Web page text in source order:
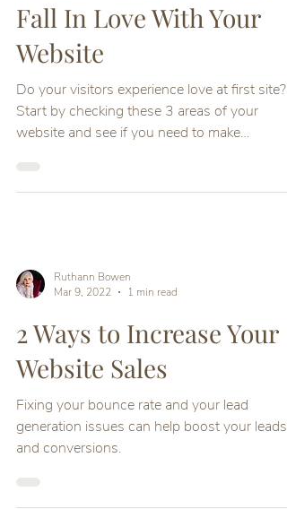
Fall In Love With Your
Website
Do your visitors experience love at first site?
Start by checking these 3 areas of your
website and see if you need to make
Ruthann Bowen
Mar 9, 2022
1 min read
2 Ways to Increase Your
Website Sales
Fixing your bounce rate and your lead
generation issues can help boost your leads
and conversions.